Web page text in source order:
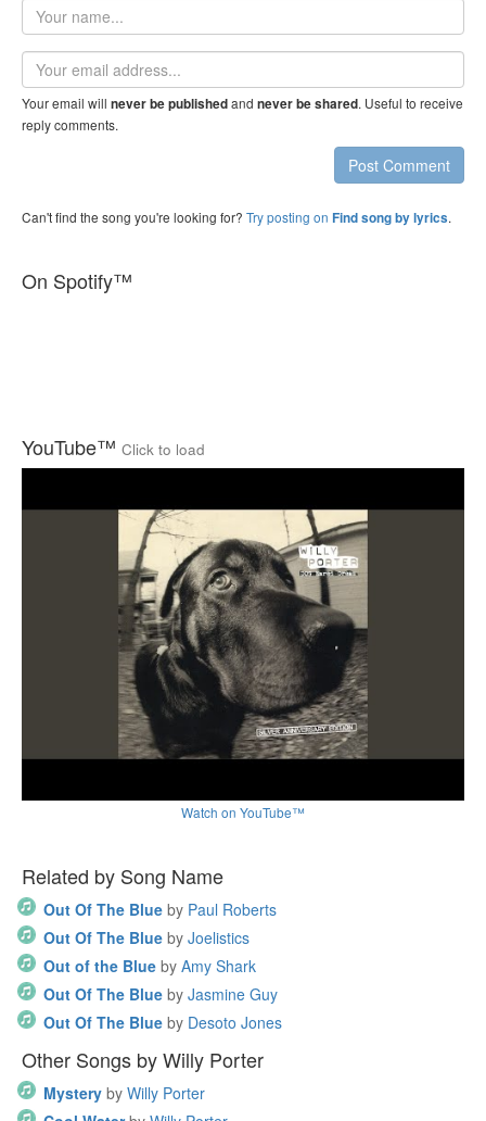
Your
name
Email
address
Your email will never be publishedand never be shared. Useful to receive
reply comments.
Post Comment
Can't find the song you're looking for? Try posting on Find song by lyrics.
On Spotify™
YouTube™ Click to load
Watch on YouTube™
Related by Song Name
Out Of The Blue by Paul Roberts
Out Of The Blue by Joelistics
Out of the Blue by Amy Shark
Out Of The Blue by Jasmine Guy
Out Of The Blue by Desoto Jones
Other Songs by Willy Porter
Mystery by Willy Porter